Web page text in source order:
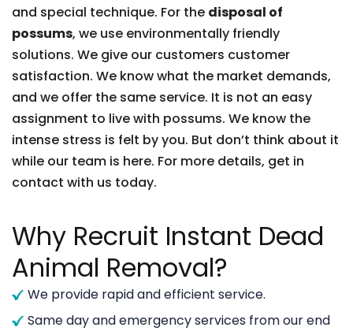
and special technique. For the disposal of
possums, we use environmentally friendly
solutions. We give our customers customer
satisfaction. We know what the market demands,
and we offer the same service. It is not an easy
assignment to live with possums. We know the
intense stress is felt by you. But don’t think about it
while our team is here. For more details, get in
contact with us today.
Why Recruit Instant Dead
Animal Removal?
We provide rapid and efficient service.
Same day and emergency services from our end